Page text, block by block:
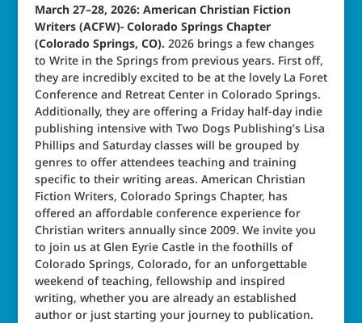
March 27–28, 2026: American Christian Fiction
Writers (ACFW)- Colorado Springs Chapter
(Colorado Springs, CO). 2026 brings a few changes
to Write in the Springs from previous years. First off,
they are incredibly excited to be at the lovely La Foret
Conference and Retreat Center in Colorado Springs.
Additionally, they are offering a Friday half-day indie
publishing intensive with Two Dogs Publishing’s Lisa
Phillips and Saturday classes will be grouped by
genres to offer attendees teaching and training
specific to their writing areas. American Christian
Fiction Writers, Colorado Springs Chapter, has
offered an affordable conference experience for
Christian writers annually since 2009. We invite you
to join us at Glen Eyrie Castle in the foothills of
Colorado Springs, Colorado, for an unforgettable
weekend of teaching, fellowship and inspired
writing, whether you are already an established
author or just starting your journey to publication.